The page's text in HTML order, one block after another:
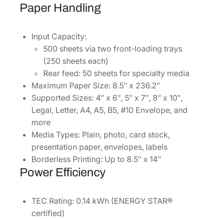
Paper Handling
Input Capacity:
500 sheets via two front-loading trays
(250 sheets each)
Rear feed: 50 sheets for specialty media
Maximum Paper Size: 8.5″ x 236.2″
Supported Sizes: 4″ x 6″, 5″ x 7″, 8″ x 10″,
Legal, Letter, A4, A5, B5, #10 Envelope, and
more
Media Types: Plain, photo, card stock,
presentation paper, envelopes, labels
Borderless Printing: Up to 8.5″ x 14″
Power Efficiency
TEC Rating: 0.14 kWh (ENERGY STAR®
certified)